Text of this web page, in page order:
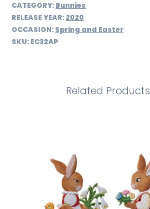
CATEGORY: Bunnies
RELEASE YEAR: 2020
OCCASION: Spring and Easter
SKU: EC32AP
Related Products